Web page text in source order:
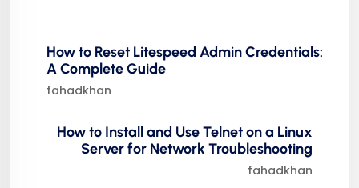
How to Reset Litespeed Admin Credentials:
A Complete Guide
fahadkhan
How to Install and Use Telnet on a Linux
Server for Network Troubleshooting
fahadkhan